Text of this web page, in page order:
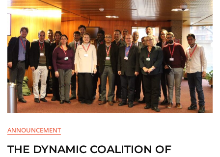
ANNOUNCEMENT
THE DYNAMIC COALITION OF